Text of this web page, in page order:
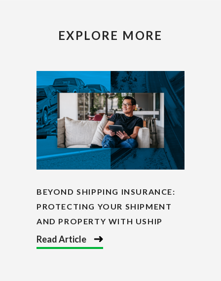
EXPLORE MORE
BEYOND SHIPPING INSURANCE:
PROTECTING YOUR SHIPMENT
AND PROPERTY WITH USHIP
Read Article